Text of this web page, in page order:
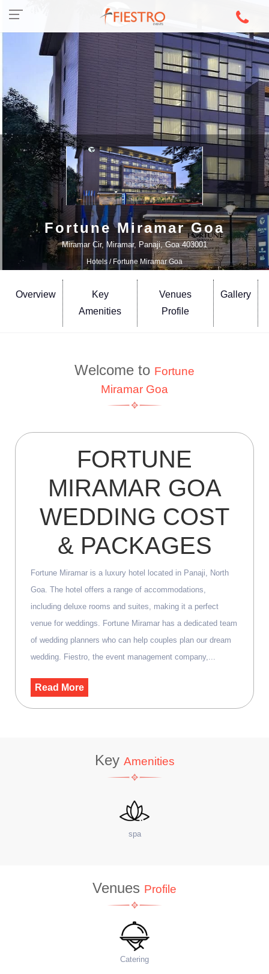
Fortune Miramar Goa
Miramar Cir, Miramar, Panaji, Goa 403001
Hotels / Fortune Miramar Goa
Overview
Key
Amenities
Venues
Profile
Gallery
Welcome to Fortune
Miramar Goa
FORTUNE
MIRAMAR GOA
WEDDING COST
& PACKAGES
Fortune Miramar is a luxury hotel located in Panaji, North
Goa. The hotel offers a range of accommodations,
including deluxe rooms and suites, making it a perfect
venue for weddings. Fortune Miramar has a dedicated team
of wedding planners who can help couples plan our dream
wedding. Fiestro, the event management company,...
Read More
Key Amenities
Venues Profile